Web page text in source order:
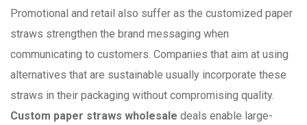
Promotional and retail also suffer as the customized paper
straws strengthen the brand messaging when
communicating to customers. Companies that aim at using
alternatives that are sustainable usually incorporate these
straws in their packaging without compromising quality.
Custom paper straws wholesale deals enable large-